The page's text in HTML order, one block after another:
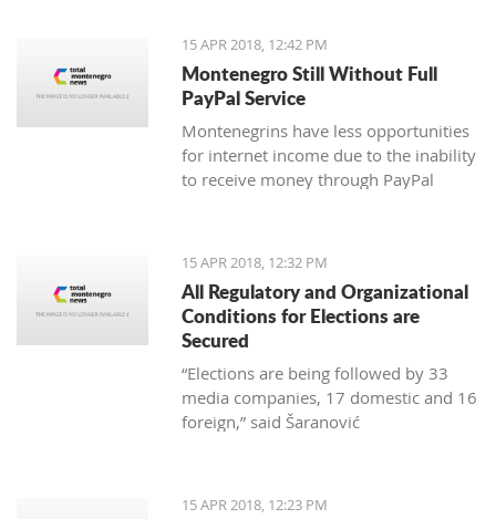
15 APR 2018, 12:42 PM
Montenegro Still Without Full
PayPal Service
Montenegrins have less opportunities
for internet income due to the inability
to receive money through PayPal
15 APR 2018, 12:32 PM
All Regulatory and Organizational
Conditions for Elections are
Secured
“Elections are being followed by 33
media companies, 17 domestic and 16
foreign,” said Šaranović
15 APR 2018, 12:23 PM